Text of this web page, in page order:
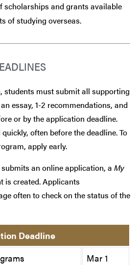
scholarships and grants available
of studying overseas.
students must submit all supporting
essay, 1-2 recommendations, and
or by the application deadline.
often before the deadline. To
apply early.
an online application, a My
is created. Applicants
often to check on the status of the
Deadline
Mar 1